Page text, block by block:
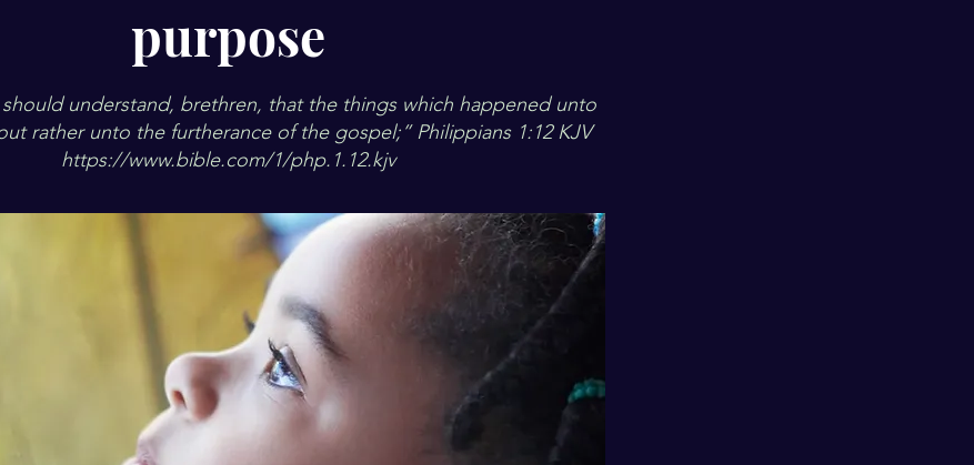
purpose
should understand, brethren, that the things which happened unto
rather unto the furtherance of the gospel;” Philippians 1:12 KJV
https://www.bible.com/1/php.1.12.kjv